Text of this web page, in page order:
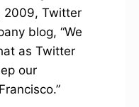
2009, Twitter
blog, “We
as Twitter
our